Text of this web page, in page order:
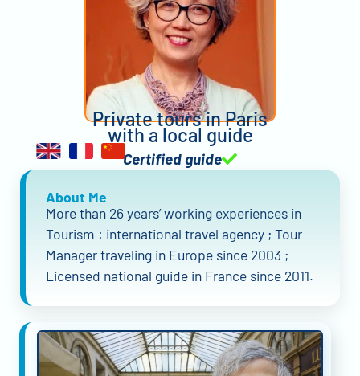
Private tours in Paris
with a local guide
Certified guide
About Me
More than 26 years’ working experiences in
Tourism : international travel agency ; Tour
Manager traveling in Europe since 2003 ;
Licensed national guide in France since 2011.